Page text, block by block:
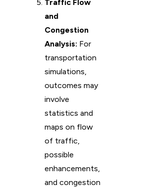
Traffic Flow
and
Congestion
Analysis: For
transportation
simulations,
outcomes may
involve
statistics and
maps on flow
of traffic,
possible
enhancements,
and congestion